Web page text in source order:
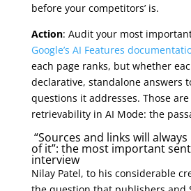
before your competitors’ is.
Action: Audit your most
Google’s AI Features
each page ranks, but whether
declarative, standalone answers
questions it addresses. Those
retrievability in AI Mode: the
“Sources and links will
of it”: the most important
interview
Nilay Patel, to his considerable